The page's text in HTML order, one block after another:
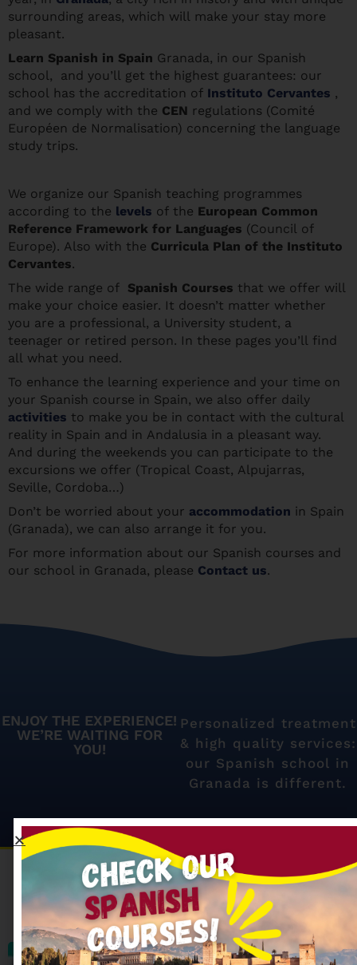
surrounding areas, which will make your stay more
pleasant.
Learn Spanish in Spain Granada, in our Spanish
school, and you’ll get the highest guarantees: our
school has the accreditation of Instituto Cervantes ,
and we comply with the CEN regulations (Comité
Européen de Normalisation) concerning the language
study trips.
We organize our Spanish teaching programmes
according to the levels of the European Common
Reference Framework for Languages (Council of
Europe). Also with the Curricula Plan of the Instituto
Cervantes.
The wide range of Spanish Courses that we offer will
make your choice easier. It doesn’t matter whether
you are a professional, a University student, a
teenager or retired person. In these pages you’ll find
all what you need.
To enhance the learning experience and your time on
your Spanish course in Spain, we also offer daily
activities to make you be in contact with the cultural
reality in Spain and in Andalusia in a pleasant way.
And during the weekends you can participate to the
excursions we offer (Tropical Coast, Alpujarras,
Seville, Cordoba…)
Don’t be worried about your accommodation in Spain
(Granada), we can also arrange it for you.
For more information about our Spanish courses and
our school in Granada, please Contact us.
ENJOY THE EXPERIENCE!
WE’RE WAITING FOR
YOU!
Personalized treatment
& high quality services:
our Spanish school in
Granada is different.
Our most searched
Spanish courses